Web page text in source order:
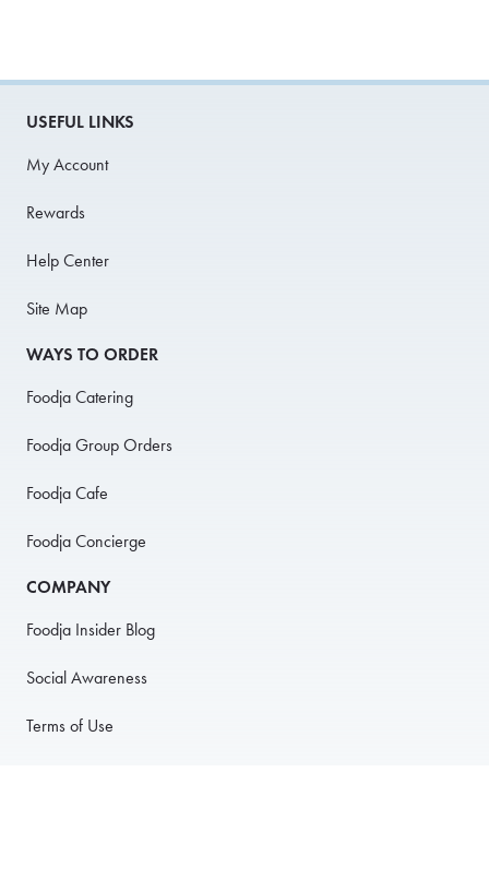
USEFUL LINKS
My Account
Rewards
Help Center
Site Map
WAYS TO ORDER
Foodja Catering
Foodja Group Orders
Foodja Cafe
Foodja Concierge
COMPANY
Foodja Insider Blog
Social Awareness
Terms of Use